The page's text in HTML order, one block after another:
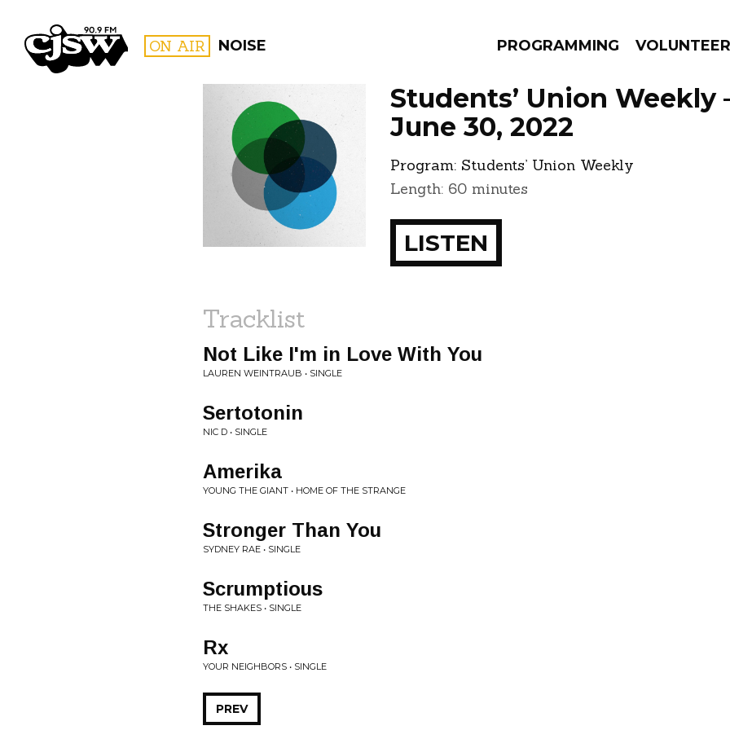
CJSW ON AIR NOISE PROGRAMMING VOLUNTEER
FILTER BY:
PROGRAMS EPISODES NEWS
Students’ Union Weekly
June 30, 2022
Program: Students’ Union Weekly
Length: 60 minutes
LISTEN
Tracklist
Not Like I'm in Love With You
LAUREN WEINTRAUB • SINGLE
Sertotonin
NIC D • SINGLE
Amerika
YOUNG THE GIANT • HOME OF THE STRANGE
Stronger Than You
SYDNEY RAE • SINGLE
Scrumptious
THE SHAKES • SINGLE
Rx
YOUR NEIGHBORS • SINGLE
PREV